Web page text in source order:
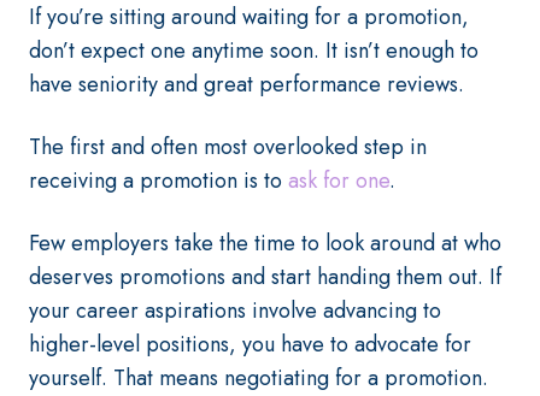
If you’re sitting around waiting for a promotion,
don’t expect one anytime soon. It isn’t enough to
have seniority and great performance reviews.
The first and often most overlooked step in
receiving a promotion is toask for one.
Few employers take the time to look around at who
deserves promotions and start handing them out. If
your career aspirations involve advancing to
higher-level positions, you have to advocate for
yourself. That means negotiating for a promotion.